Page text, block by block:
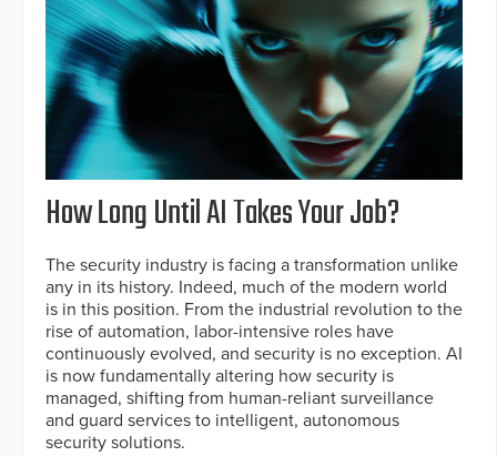
How Long Until AI Takes Your Job?
The security industry is facing a transformation unlike
any in its history. Indeed, much of the modern world
is in this position. From the industrial revolution to the
rise of automation, labor-intensive roles have
continuously evolved, and security is no exception. AI
is now fundamentally altering how security is
managed, shifting from human-reliant surveillance
and guard services to intelligent, autonomous
security solutions.